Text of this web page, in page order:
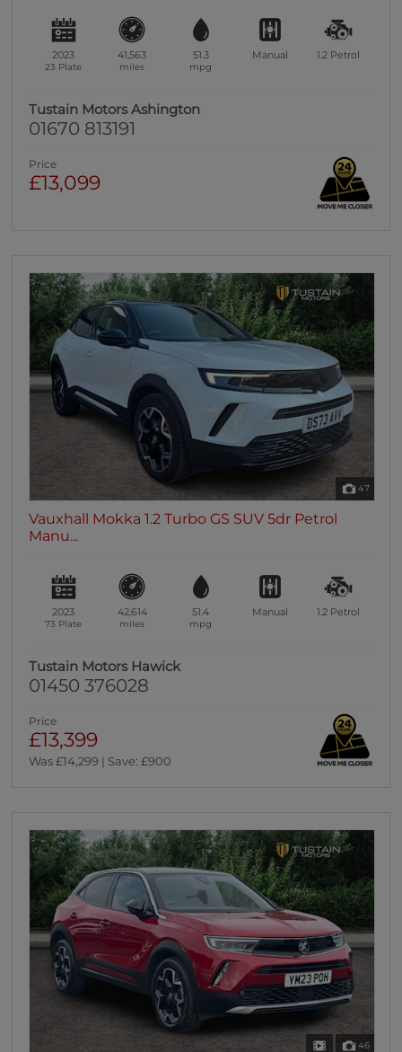
2023
23 Plate
41,563
miles
51.3
mpg
Manual 1.2 Petrol
Tustain Motors Ashington
01670 813191
Price
£13,099
47
Vauxhall Mokka 1.2 Turbo GS SUV 5dr Petrol
Manu...
2023
73 Plate
42,614
miles
51.4
mpg
Manual 1.2 Petrol
Tustain Motors Hawick
01450 376028
Price
£13,399
Was £14,299 | Save: £900
46